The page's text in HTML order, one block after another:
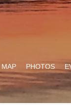
MAP PHOTOS